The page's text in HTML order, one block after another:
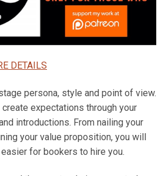
DETAILS
persona, style and point of view.
expectations through your
introductions. From nailing your
your value proposition, you will
for bookers to hire you.